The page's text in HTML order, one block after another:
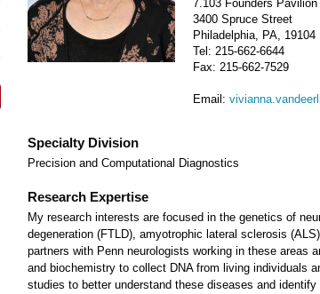
7.103 Founders Pavilion
3400 Spruce Street
Philadelphia, PA, 19104
Tel: 215-662-6644
Fax: 215-662-7529
Email:
Specialty Division
Precision and Computational Diagnostics
Research Expertise
My research interests are focused in the genetics of
degeneration (FTLD), amyotrophic lateral sclerosis
partners with Penn neurologists working in these areas
and biochemistry to collect DNA from living individuals
studies to better understand these diseases and